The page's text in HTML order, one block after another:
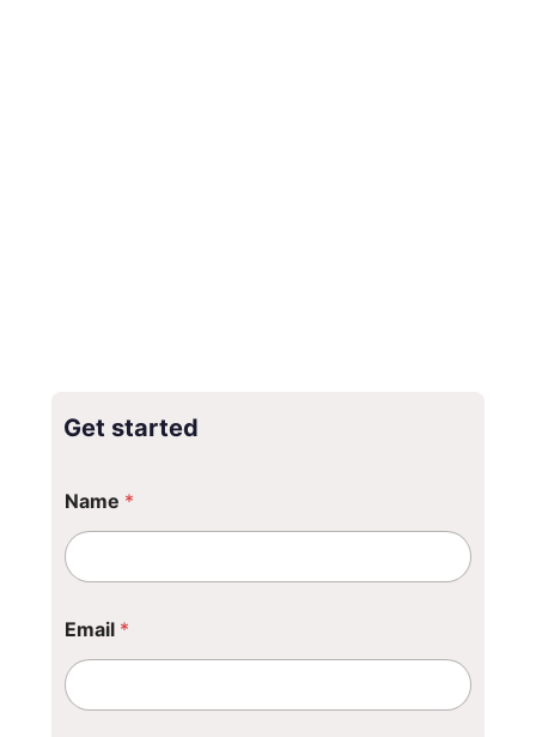
Get started
a
m
e
*
Name *
Email *